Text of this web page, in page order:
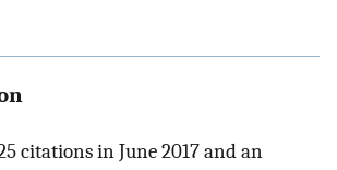
citations in June 2017 and an